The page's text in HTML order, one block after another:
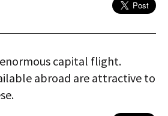
capital flight.
abroad are attractive to